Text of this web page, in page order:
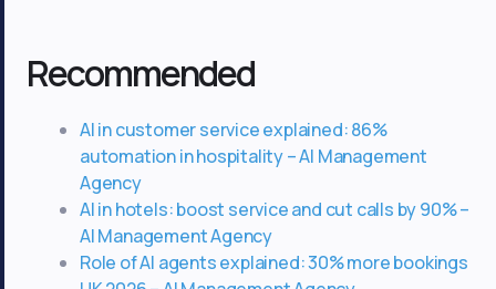
Recommended
AI in customer service explained: 86%
automation in hospitality – AI Management
Agency
AI in hotels: boost service and cut calls by 90% –
AI Management Agency
Role of AI agents explained: 30% more bookings